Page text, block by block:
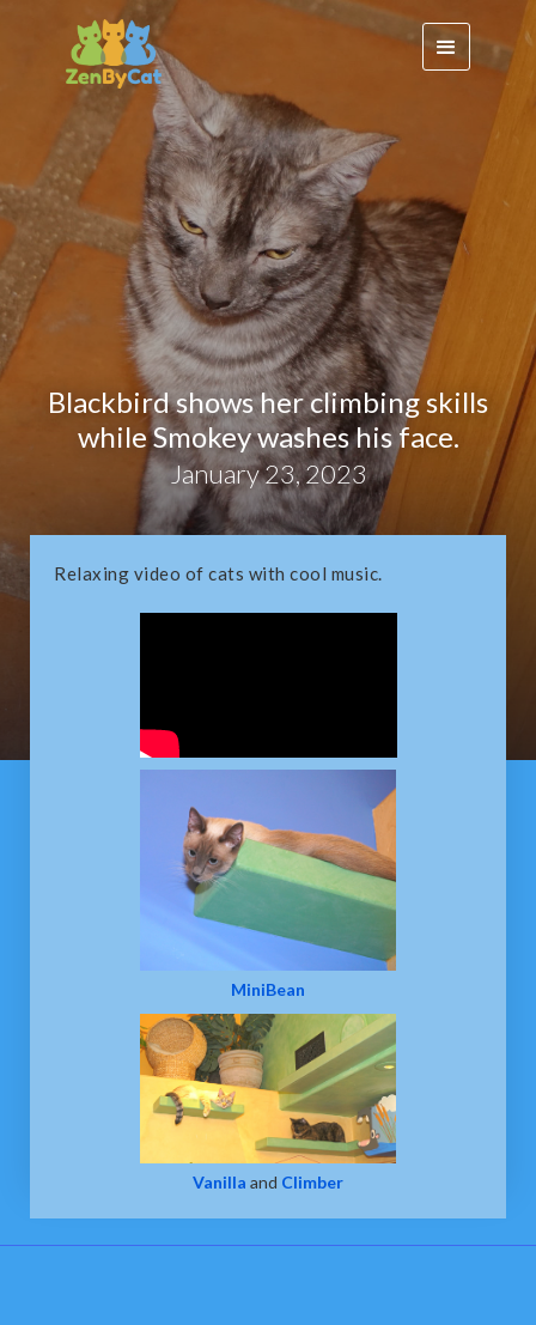
Blackbird shows her climbing skills
while Smokey washes his face.
January 23, 2023
Relaxing video of cats with cool music.
MiniBean
Vanilla and Climber